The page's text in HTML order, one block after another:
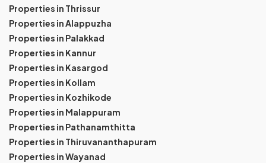
Properties in Thrissur
Properties in Alappuzha
Properties in Palakkad
Properties in Kannur
Properties in Kasargod
Properties in Kollam
Properties in Kozhikode
Properties in Malappuram
Properties in Pathanamthitta
Properties in Thiruvananthapuram
Properties in Wayanad